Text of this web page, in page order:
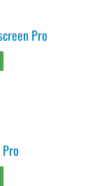
Pro